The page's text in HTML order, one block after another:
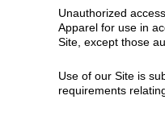
Unauthorized
Apparel for use in
Site, except those
Use of our Site is
requirements